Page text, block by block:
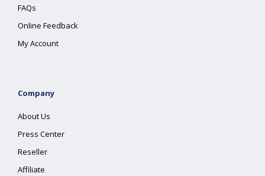
FAQs
Online Feedback
My Account
Company
About Us
Press Center
Reseller
Affiliate